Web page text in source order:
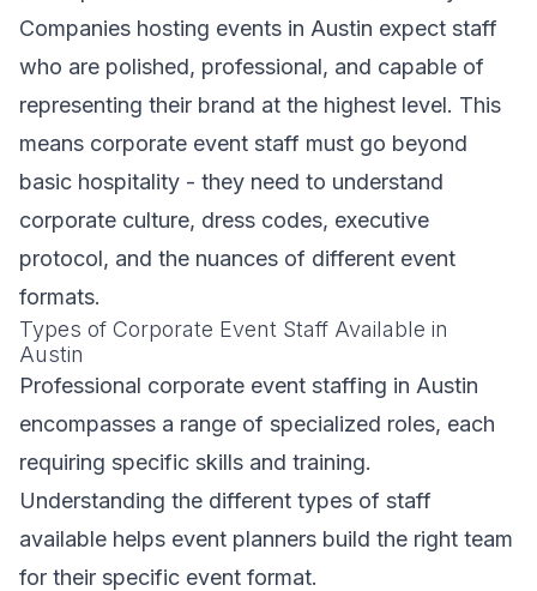
Companies hosting events in Austin expect staff
who are polished, professional, and capable of
representing their brand at the highest level. This
means corporate event staff must go beyond
basic hospitality - they need to understand
corporate culture, dress codes, executive
protocol, and the nuances of different event
formats.
Types of Corporate Event Staff Available in
Austin
Professional corporate event staffing in Austin
encompasses a range of specialized roles, each
requiring specific skills and training.
Understanding the different types of staff
available helps event planners build the right team
for their specific event format.